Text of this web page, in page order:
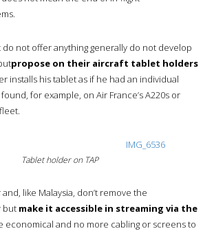
not offer anything generally do not develop
propose on their aircraft tablet holders
installs his tablet as if he had an individual
for example, on Air France’s A220s or
Tablet holder on TAP
like Malaysia, don’t remove the
but make it accessible in streaming via the
economical and no more cabling or screens to